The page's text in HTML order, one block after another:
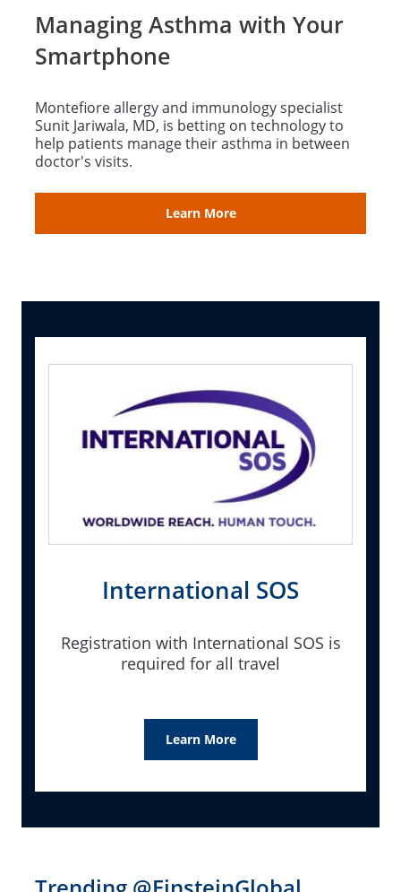
Managing Asthma with Your
Smartphone
Montefiore allergy and immunology specialist
Sunit Jariwala, MD, is betting on technology to
help patients manage their asthma in between
doctor's visits.
Learn More
International SOS
Registration with International SOS is
required for all travel
Learn More